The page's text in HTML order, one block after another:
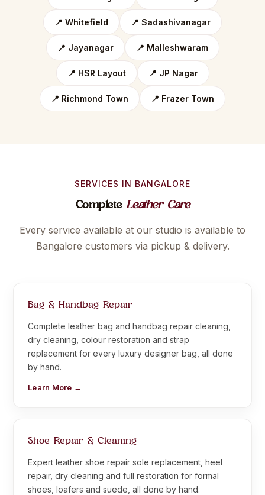
📍 Whitefield 📍 Sadashivanagar
📍 Jayanagar 📍 Malleshwaram
📍 HSR Layout 📍 JP Nagar
📍 Richmond Town 📍 Frazer Town
SERVICES IN BANGALORE
Complete Leather Care
Every service available at our studio is available to
Bangalore customers via pickup & delivery.
Bag & Handbag Repair
Complete leather bag and handbag repair cleaning,
dry cleaning, colour restoration and strap
replacement for every luxury designer bag, all done
by hand.
Learn More →
Shoe Repair & Cleaning
Expert leather shoe repair sole replacement, heel
repair, dry cleaning and full restoration for formal
shoes, loafers and suede, all done by hand.